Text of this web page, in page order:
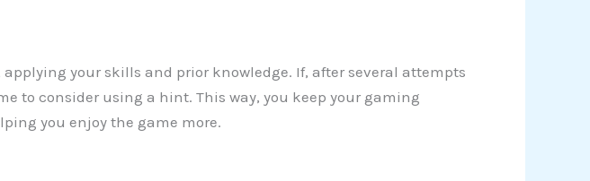
your skills and prior knowledge. If, after several attempts
to consider using a hint. This way, you keep your gaming
you enjoy the game more.